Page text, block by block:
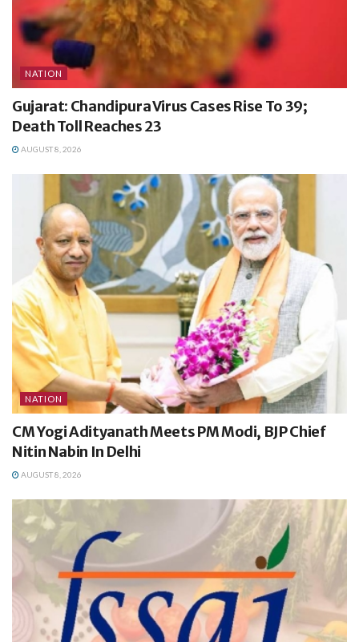
NATION
Gujarat: Chandipura Virus Cases Rise To 39;
Death Toll Reaches 23
AUGUST 8, 2026
NATION
CM Yogi Adityanath Meets PM Modi, BJP Chief
Nitin Nabin In Delhi
AUGUST 8, 2026